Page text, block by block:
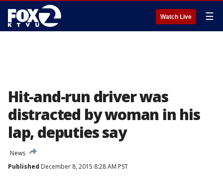
Watch Live ☰
Hit-and-run driver was
distracted by woman in his
lap, deputies say
News
Published December 8, 2015 8:28 AM PST